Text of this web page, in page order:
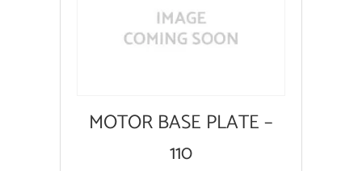
MOTOR BASE PLATE –
110